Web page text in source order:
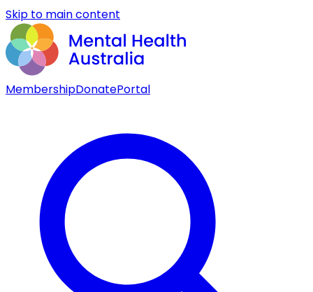
Skip to main content
MembershipDonatePortal